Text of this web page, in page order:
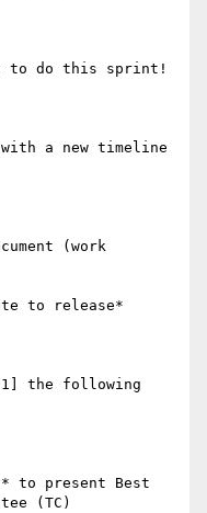
to do this sprint!
with a new timeline
(work
to release*
the following
to present Best
(TC)